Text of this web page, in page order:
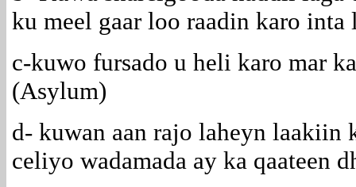
ku meel gaar loo raadin karo inta
c-kuwo fursado u heli karo mar
(Asylum)
d- kuwan aan rajo laheyn laakiin
celiyo wadamada ay ka qaateen